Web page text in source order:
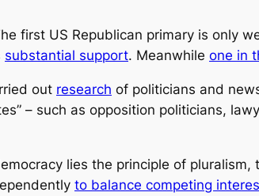
first US Republican primary is only
substantial support. Meanwhile one in
out research of politicians and
– such as opposition politicians,
lies the principle of
to balance competing